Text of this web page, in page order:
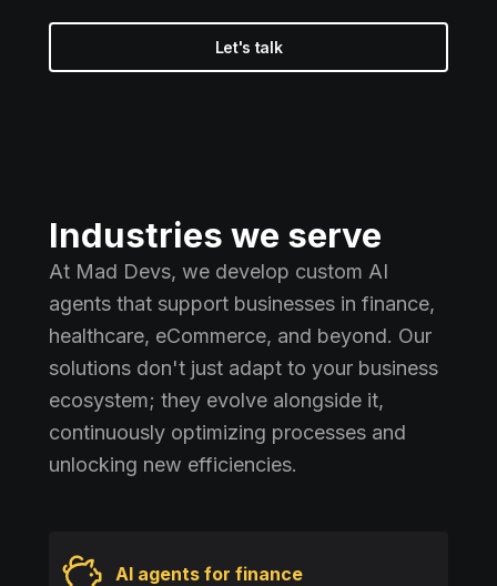
Let's talk
Industries we serve
At Mad Devs, we develop custom AI
agents that support businesses in finance,
healthcare, eCommerce, and beyond. Our
solutions don't just adapt to your business
ecosystem; they evolve alongside it,
continuously optimizing processes and
unlocking new efficiencies.
AI agents for finance